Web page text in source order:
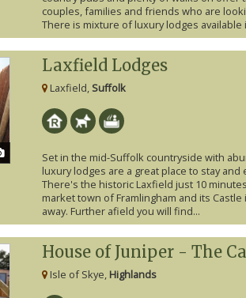
couples, families and friends who are
There is mixture of luxury lodges available
Laxfield Lodges
Laxfield, Suffolk
Set in the mid-Suffolk countryside with
luxury lodges are a great place to stay and
There's the historic Laxfield just 10
market town of Framlingham and its Castle
away. Further afield you will find...
House of Juniper - The
Isle of Skye, Highlands